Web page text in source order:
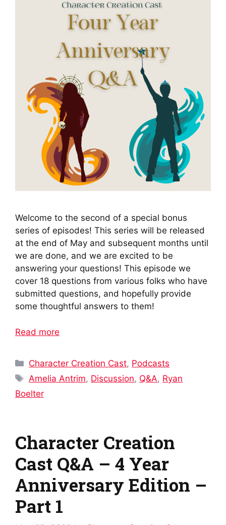
Welcome to the second of a special bonus
series of episodes! This series will be released
at the end of May and subsequent months until
we are done, and we are excited to be
answering your questions! This episode we
cover 18 questions from various folks who have
submitted questions, and hopefully provide
some thoughtful answers to them!
Read more
Categories
Character Creation Cast, Podcasts
Tags
Amelia Antrim, Discussion, Q&A, Ryan
Boelter
Character Creation
Cast Q&A – 4 Year
Anniversary Edition –
Part 1